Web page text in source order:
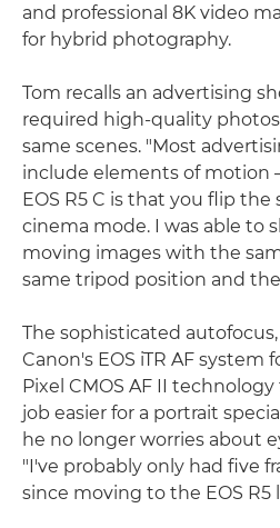
and professional 8K video
for hybrid photography.
Tom recalls an advertising
required high-quality
same scenes. "Most
include elements of motion
EOS R5 C is that you flip
cinema mode. I was able to
moving images with the
same tripod position and
The sophisticated
Canon's EOS iTR AF system
Pixel CMOS AF II
job easier for a portrait
he no longer worries about
"I've probably only had five
since moving to the EOS R5